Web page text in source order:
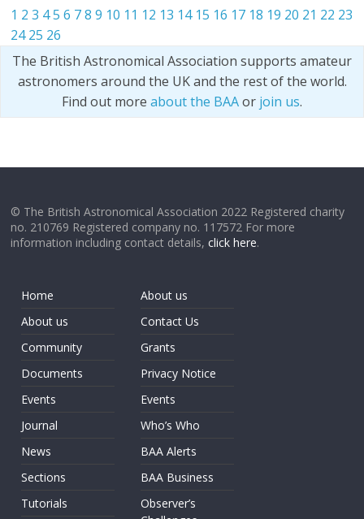
1 2 3 45 6 7 8 9 10 11 12 13 14 15 16 17 18 19 20 21 22 23
24 25 26
The British Astronomical Association supports amateur
astronomers around the UK and the rest of the world.
Find out more about the BAAor join us.
© The British Astronomical Association 2022 Registered charity
no. 210769 Registered company no. 117572 For more
information including contact details,click here.
Home
About us
Community
Documents
Events
Journal
News
Sections
Tutorials
About us
Contact Us
Grants
Privacy Notice
Events
Who’s Who
BAA Alerts
BAA Business
Observer’s